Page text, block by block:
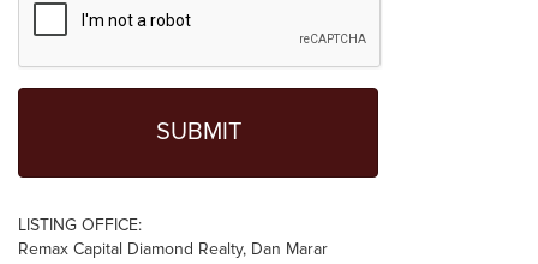
LISTING OFFICE:
Remax Capital Diamond Realty, Dan Marar